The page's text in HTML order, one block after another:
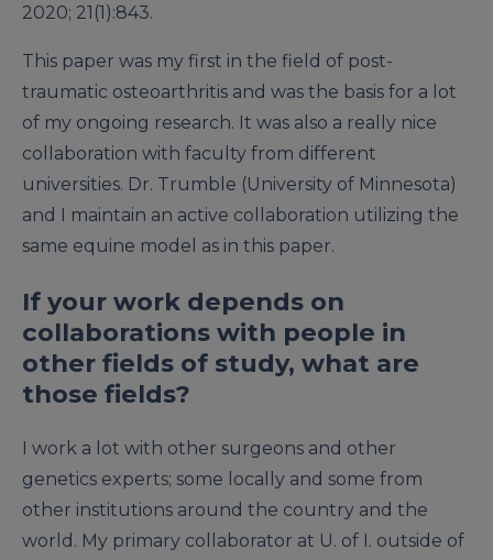
2020; 21(1):843.
This paper was my first in the field of post-
traumatic osteoarthritis and was the basis for a lot
of my ongoing research. It was also a really nice
collaboration with faculty from different
universities. Dr. Trumble (University of Minnesota)
and I maintain an active collaboration utilizing the
same equine model as in this paper.
If your work depends on
collaborations with people in
other fields of study, what are
those fields?
I work a lot with other surgeons and other
genetics experts; some locally and some from
other institutions around the country and the
world. My primary collaborator at U. of I. outside of